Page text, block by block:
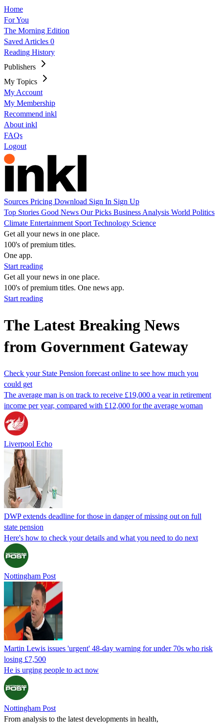
Home
For You
The Morning Edition
Saved Articles 0
Reading History
Publishers
My Topics
My Account
My Membership
Recommend inkl
About inkl
FAQs
Logout
Sources Pricing Download Sign In Sign Up
Top Stories Good News Our Picks Business Analysis World Politics
Climate Entertainment Sport Technology Science
Get all your news in one place.
100's of premium titles.
One app.
Start reading
Get all your news in one place.
100's of premium titles. One news app.
Start reading
The Latest Breaking News
from Government Gateway
Check your State Pension forecast online to see how much you
could get
The average man is on track to receive £19,000 a year in retirement
income per year, compared with £12,000 for the average woman
Liverpool Echo
DWP extends deadline for those in danger of missing out on full
state pension
Here's how to check your details and what you need to do next
Nottingham Post
Martin Lewis issues 'urgent' 48-day warning for under 70s who risk
losing £7,500
He is urging people to act now
Nottingham Post
From analysis to the latest developments in health,